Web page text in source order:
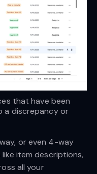
that have been
a discrepancy or
or even 4-way
item descriptions,
all your